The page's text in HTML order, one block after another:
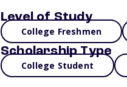
Level of Study
College Freshmen
Scholarship Type
College Student